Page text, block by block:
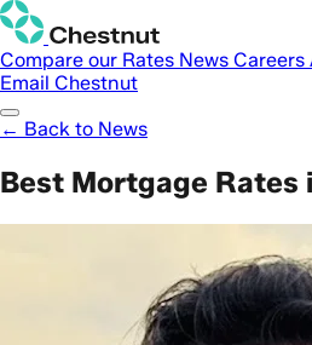
Compare our Rates News Careers
Email Chestnut
← Back to News
Best Mortgage Rates